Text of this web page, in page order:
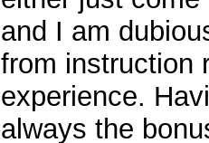
and I am
from instruction
experience.
always the